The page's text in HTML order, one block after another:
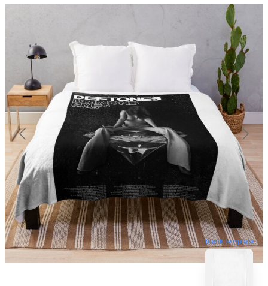
blank template